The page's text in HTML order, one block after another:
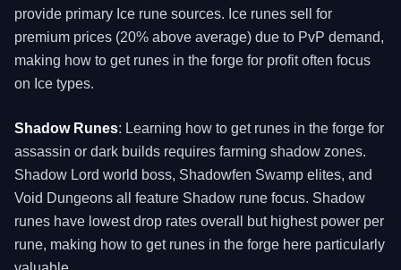
provide primary Ice rune sources. Ice runes sell for
premium prices (20% above average) due to PvP demand,
making how to get runes in the forge for profit often focus
on Ice types.
Shadow Runes: Learning how to get runes in the forge for
assassin or dark builds requires farming shadow zones.
Shadow Lord world boss, Shadowfen Swamp elites, and
Void Dungeons all feature Shadow rune focus. Shadow
runes have lowest drop rates overall but highest power per
rune, making how to get runes in the forge here particularly